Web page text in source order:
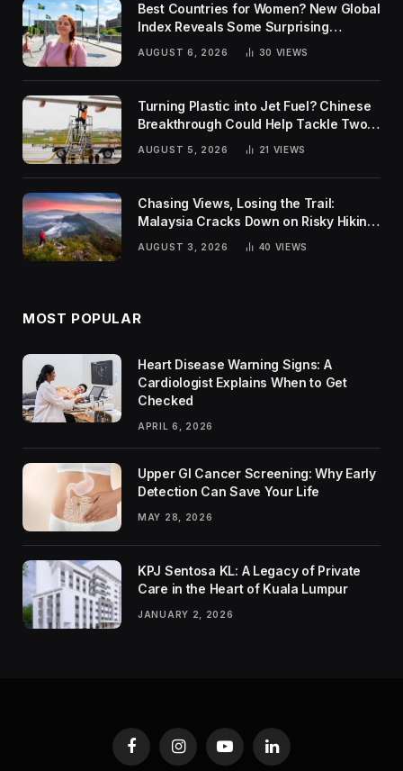
Best Countries for Women? New Global
Index Reveals Some Surprising
AUGUST 6, 2026 30 VIEWS
Turning Plastic into Jet Fuel? Chinese
Breakthrough Could Help Tackle Two
Global Challenges
AUGUST 5, 2026 21 VIEWS
Chasing Views, Losing the Trail:
Malaysia Cracks Down on Risky Hiking
AUGUST 3, 2026 40 VIEWS
MOST POPULAR
Heart Disease Warning Signs: A
Cardiologist Explains When to Get
Checked
APRIL 6, 2026
Upper GI Cancer Screening: Why Early
Detection Can Save Your Life
MAY 28, 2026
KPJ Sentosa KL: A Legacy of Private
Care in the Heart of Kuala Lumpur
JANUARY 2, 2026
FacebookInstagramYouTubeLinkedIn